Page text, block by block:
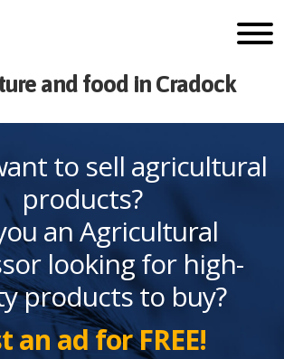
and food in Cradock
to sell agricultural
products?
an Agricultural
looking for high-
products to buy?
an ad for FREE!